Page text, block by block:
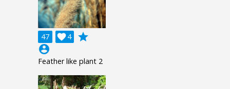
47 4

grade
account_circle
Feather like plant 2